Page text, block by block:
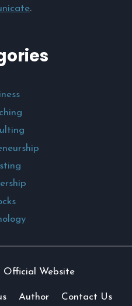
.
Official Website
Author Contact Us